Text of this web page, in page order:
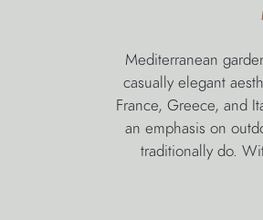
Mediterranean
casually elegant
France, Greece, and
an emphasis on
traditionally do.